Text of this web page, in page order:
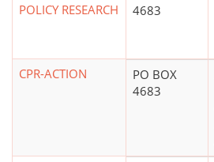
POLICY RESEARCH
4683
CPR-ACTION
PO BOX
4683